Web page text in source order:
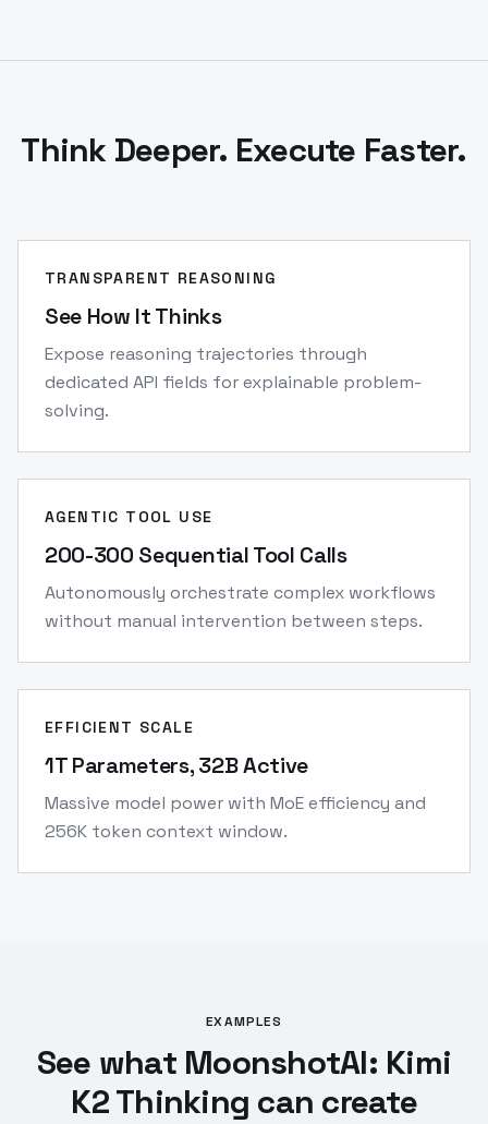
Think Deeper. Execute Faster.
TRANSPARENT REASONING
See How It Thinks
Expose reasoning trajectories through
dedicated API fields for explainable problem-
solving.
AGENTIC TOOL USE
200-300 Sequential Tool Calls
Autonomously orchestrate complex workflows
without manual intervention between steps.
EFFICIENT SCALE
1T Parameters, 32B Active
Massive model power with MoE efficiency and
256K token context window.
EXAMPLES
See what MoonshotAI: Kimi
K2 Thinking can create